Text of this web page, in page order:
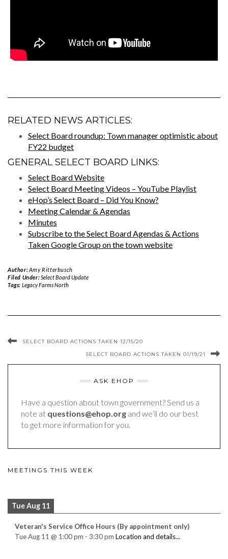
RELATED NEWS ARTICLES:
Select Board roundup: Town manager optimistic about
FY22 budget
GENERAL SELECT BOARD LINKS:
Select Board Website
Select Board Meeting Videos – YouTube Playlist
eHop’s Select Board – Did You Know?
Meeting Calendar & Agendas
Minutes
Subscribe to the Select Board Agendas & Actions
Taken Google Group on the town website
Author:Amy Ritterbusch
Filed Under:Select Board Update
Tags: Legacy Farms North
SELECT BOARD ACTIONS TAKEN 12/15/20
SELECT BOARD ACTIONS TAKEN 01/19/21
ASK EHOP
Have a question about town government? Send us a
note at questions@ehop.org and we’ll do our best
to get more information for you.
MEETINGS THIS WEEK
Tue Aug 11
Veteran's Service Office Hours (By appointment only)
Tue Aug 11 @ 1:00 pm - 3:30 pm Location and details...